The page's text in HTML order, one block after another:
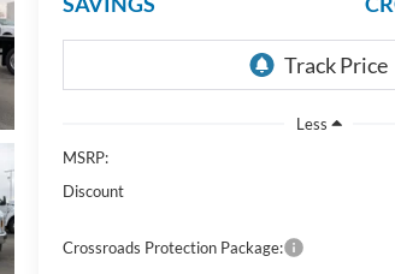
Less
MSRP:
Discount
Crossroads Protection Package: